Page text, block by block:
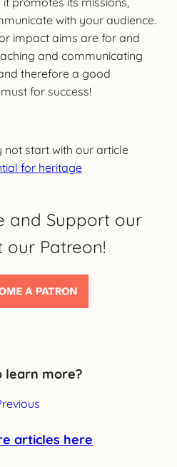
with your audience.
impact aims are for and
and communicating
therefore a good
for success!
not start with our article
for heritage
and Support our
our Patreon!
learn more?
articles here